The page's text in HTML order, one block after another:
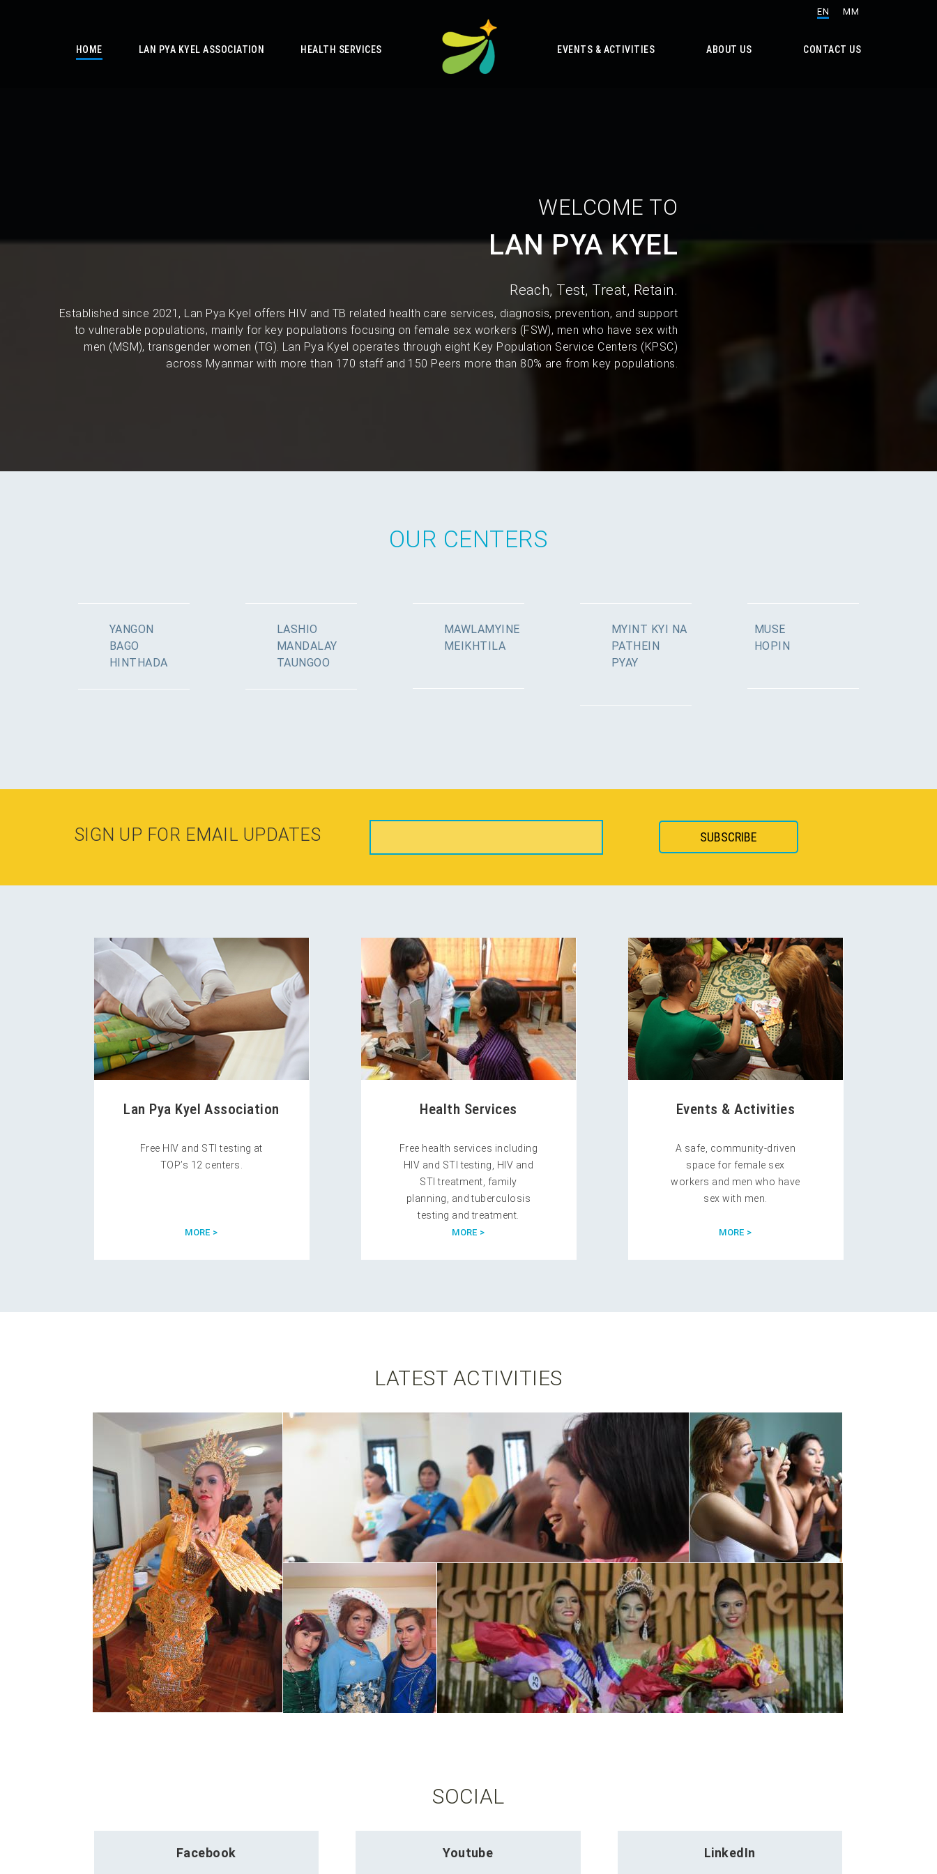
EN MM
HOME LAN PYA KYEL ASSOCIATION HEALTH SERVICES EVENTS & ACTIVITIES ABOUT US CONTACT US
WELCOME TO
LAN PYA KYEL
Reach, Test, Treat, Retain.
Established since 2021, Lan Pya Kyel offers HIV and TB related health care services, diagnosis, prevention, and support
to vulnerable populations, mainly for key populations focusing on female sex workers (FSW), men who have sex with
men (MSM), transgender women (TG). Lan Pya Kyel operates through eight Key Population Service Centers (KPSC)
across Myanmar with more than 170 staff and 150 Peers more than 80% are from key populations.
OUR CENTERS
YANGON
BAGO
HINTHADA
LASHIO
MANDALAY
TAUNGOO
MAWLAMYINE
MEIKHTILA
MYINT KYI NA
PATHEIN
PYAY
MUSE
HOPIN
SIGN UP FOR EMAIL UPDATES
Lan Pya Kyel Association
Free HIV and STI testing at
TOP’s 12 centers.
MORE >
Health Services
Free health services including
HIV and STI testing, HIV and
STI treatment, family
planning, and tuberculosis
testing and treatment.
MORE >
Events & Activities
A safe, community-driven
space for female sex
workers and men who have
sex with men.
MORE >
LATEST ACTIVITIES
SOCIAL
Facebook Youtube LinkedIn